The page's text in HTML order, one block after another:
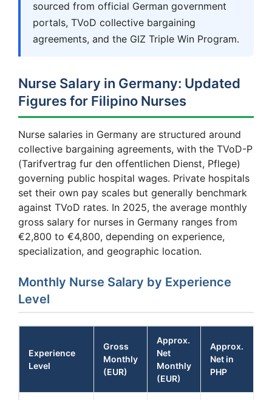
sourced from official German government
portals, TVoD collective bargaining
agreements, and the GIZ Triple Win Program.
Nurse Salary in Germany: Updated
Figures for Filipino Nurses
Nurse salaries in Germany are structured around
collective bargaining agreements, with the TVoD-P
(Tarifvertrag fur den offentlichen Dienst, Pflege)
governing public hospital wages. Private hospitals
set their own pay scales but generally benchmark
against TVoD rates. In 2025, the average monthly
gross salary for nurses in Germany ranges from
€2,800 to €4,800, depending on experience,
specialization, and geographic location.
Monthly Nurse Salary by Experience
Level
Experience
Level
Gross
Monthly
(EUR)
Approx.
Net
Monthly
(EUR)
Approx.
Net in
PHP